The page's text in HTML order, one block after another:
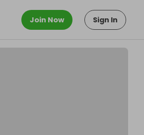
Join Now Sign In